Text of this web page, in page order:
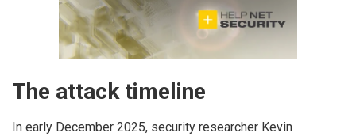
The attack timeline
In early December 2025, security researcher Kevin